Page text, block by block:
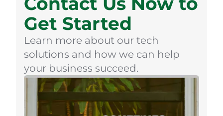
Get Started
Learn more about our tech
solutions and how we can help
your business succeed.